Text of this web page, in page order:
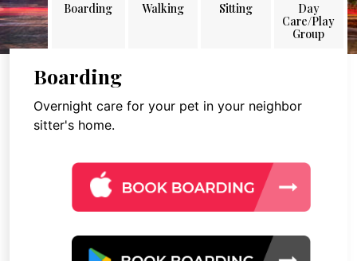
Boarding Walking Sitting
Day
Care/Play
Group
Boarding
Overnight care for your pet in your neighbor
sitter's home.